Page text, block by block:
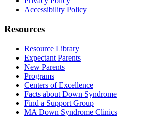
Accessibility Policy
Resources
Resource Library
Expectant Parents
New Parents
Programs
Centers of Excellence
Facts about Down Syndrome
Find a Support Group
MA Down Syndrome Clinics